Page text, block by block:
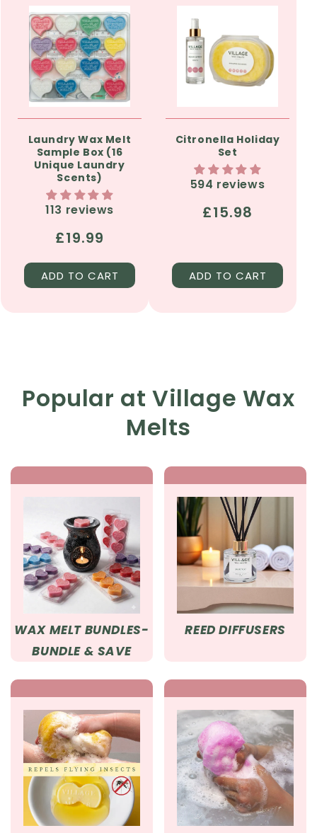
Laundry Wax Melt
Sample Box (16
Unique Laundry
Scents)
113 reviews
Regular
price
£19.99
ADD TO CART
Citronella Holiday
Set
594 reviews
Regular
£15.98
ADD TO CART
Popular at Village Wax
Melts
WAX MELT BUNDLES-
BUNDLE & SAVE
REED DIFFUSERS